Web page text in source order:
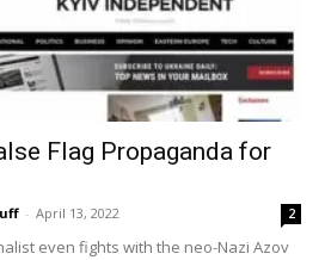
Flag Propaganda for
- April 13, 2022 2
even fights with the neo-Nazi Azov